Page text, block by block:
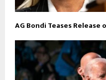
AG Bondi Teases Release